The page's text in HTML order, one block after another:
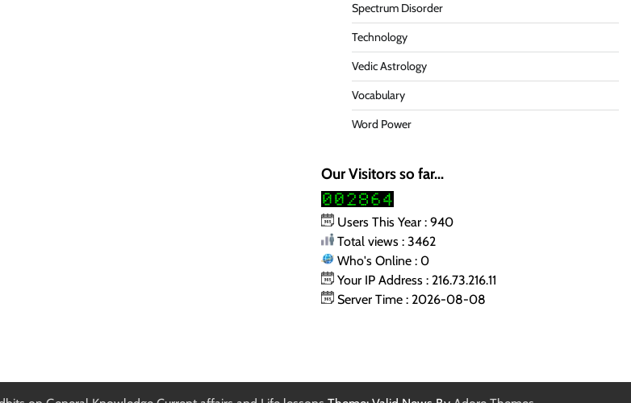
Spectrum Disorder
Technology
Vedic Astrology
Vocabulary
Word Power
Our Visitors so far...
Users This Year : 940
Total views : 3462
Who's Online : 0
Your IP Address : 216.73.216.11
Server Time : 2026-08-08